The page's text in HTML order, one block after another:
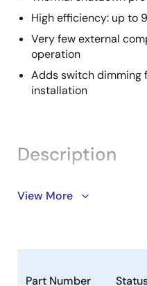
High efficiency: up to
Very few external
operation
Adds switch dimming
installation
Description
The ZLED7330
high brightness and high
connected LEDs from a
View More
Part Number